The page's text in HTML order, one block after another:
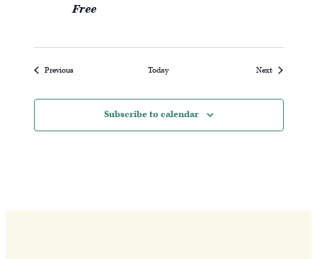
Free
PreviousEvents Today NextEvents
Subscribe to calendar